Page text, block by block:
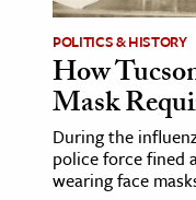
POLITICS & HISTORY
How
Mask
During the
police force fined
wearing face